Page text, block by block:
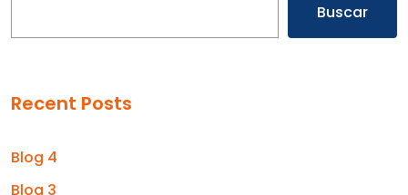
Buscar
Recent Posts
Blog 4
Blog 3